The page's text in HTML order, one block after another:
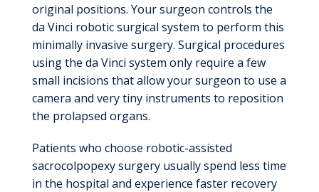
original positions. Your surgeon controls the
da Vinci robotic surgical system to perform this
minimally invasive surgery. Surgical procedures
using the da Vinci system only require a few
small incisions that allow your surgeon to use a
camera and very tiny instruments to reposition
the prolapsed organs.
Patients who choose robotic-assisted
sacrocolpopexy surgery usually spend less time
in the hospital and experience faster recovery